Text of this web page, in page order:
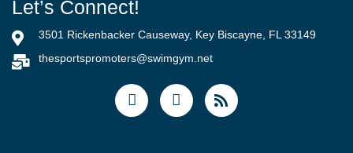
Let’s Connect!
3501 Rickenbacker Causeway, Key Biscayne, FL 33149
thesportspromoters@swimgym.net
a
c
e
n
s
t
s
s